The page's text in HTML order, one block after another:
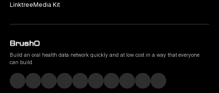
LinktreeMedia Kit
Build an oral health data network quickly and at low cost in a way that everyone
can build.